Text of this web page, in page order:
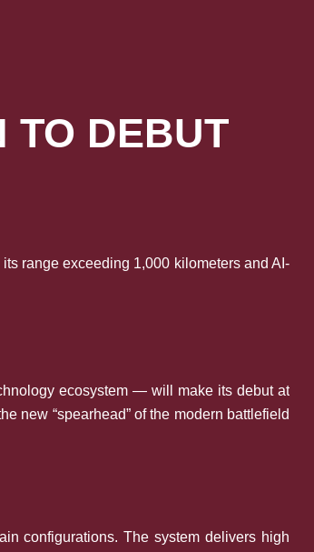
TO DEBUT
range exceeding 1,000 kilometers and AI-
ecosystem — will make its debut at
new “spearhead” of the modern battlefield
configurations. The system delivers high